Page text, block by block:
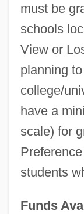
must be
schools
View or
planning
college/
have a
scale) for
students
Funds